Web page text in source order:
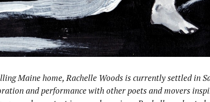
Maine home, Rachelle Woods is currently settled in
and performance with other poets and movers